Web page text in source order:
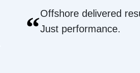
“Offshore delivered
Just performance.